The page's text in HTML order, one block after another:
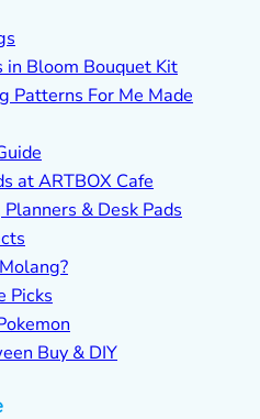
in Bloom Bouquet Kit
Patterns For Me Made
at ARTBOX Cafe
& Desk Pads
Picks
Buy & DIY